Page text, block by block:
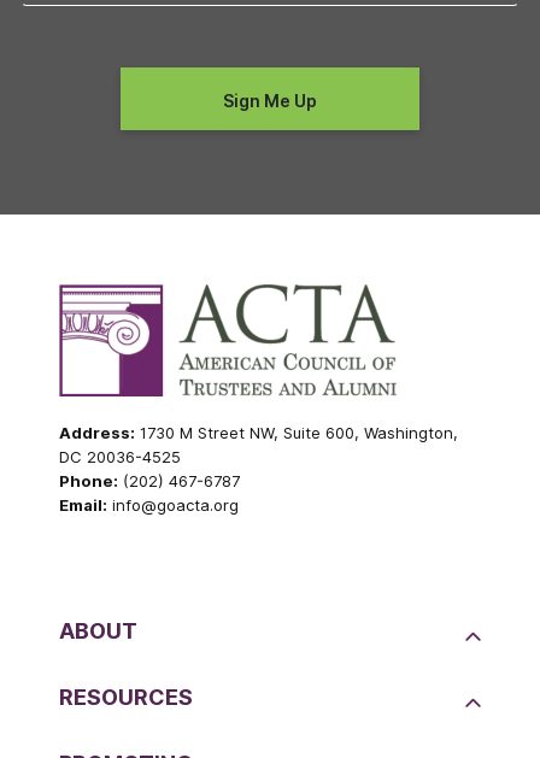
Address: 1730 M Street NW, Suite 600, Washington,
DC 20036-4525
Phone: (202) 467-6787
Email: info@goacta.org
ABOUT
RESOURCES